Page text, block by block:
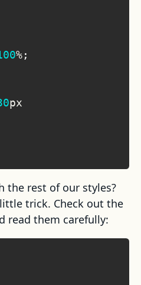
%;
px
the rest of our styles?
trick. Check out the
read them carefully: